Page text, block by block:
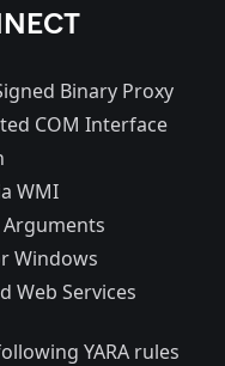
Binary Proxy
COM Interface
WMI
Windows
Web Services
YARA rules